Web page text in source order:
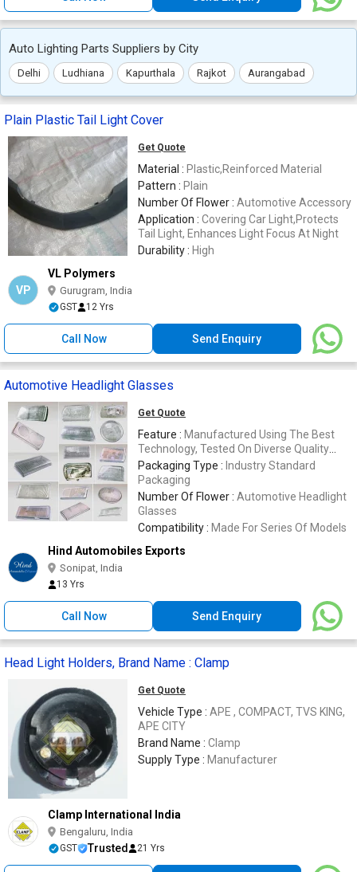
Auto Lighting Parts Suppliers by City
Delhi Ludhiana Kapurthala Rajkot Aurangabad
Plain Plastic Tail Light Cover
Get Quote
Material : Plastic,Reinforced Material
Pattern : Plain
Number Of Flower : Automotive Accessory
Application : Covering Car Light,Protects
Tail Light, Enhances Light Focus At Night
Durability : High
VP
VL Polymers
Gurugram, India
GST 12 Yrs
Call Now Send Enquiry
Automotive Headlight Glasses
Get Quote
Feature : Manufactured Using The Best
Technology, Tested On Diverse Quality
Parameters
Packaging Type : Industry Standard
Packaging
Number Of Flower : Automotive Headlight
Glasses
Compatibility : Made For Series Of Models
Hind Automobiles Exports
Sonipat, India
13 Yrs
Call Now Send Enquiry
Head Light Holders, Brand Name : Clamp
Get Quote
Vehicle Type : APE , COMPACT, TVS KING,
APE CITY
Brand Name : Clamp
Supply Type : Manufacturer
Clamp International India
Bengaluru, India
GST Trusted 21 Yrs